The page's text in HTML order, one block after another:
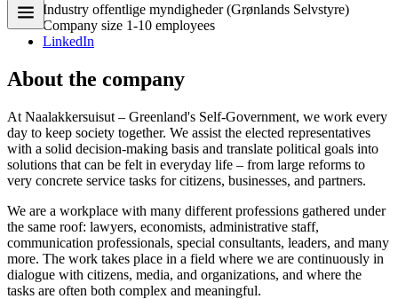
Industry offentlige myndigheder (Grønlands Selvstyre)
Company size 1-10 employees
LinkedIn
About the company
At Naalakkersuisut – Greenland's Self-Government, we work every
day to keep society together. We assist the elected representatives
with a solid decision-making basis and translate political goals into
solutions that can be felt in everyday life – from large reforms to
very concrete service tasks for citizens, businesses, and partners.
We are a workplace with many different professions gathered under
the same roof: lawyers, economists, administrative staff,
communication professionals, special consultants, leaders, and many
more. The work takes place in a field where we are continuously in
dialogue with citizens, media, and organizations, and where the
tasks are often both complex and meaningful.